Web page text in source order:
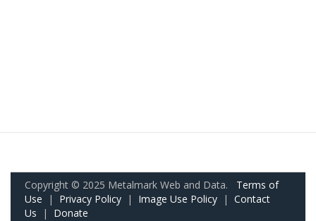
Copyright © 2025 Metalmark Web and Data. Terms of
Use | Privacy Policy | Image Use Policy | Contact
Us | Donate